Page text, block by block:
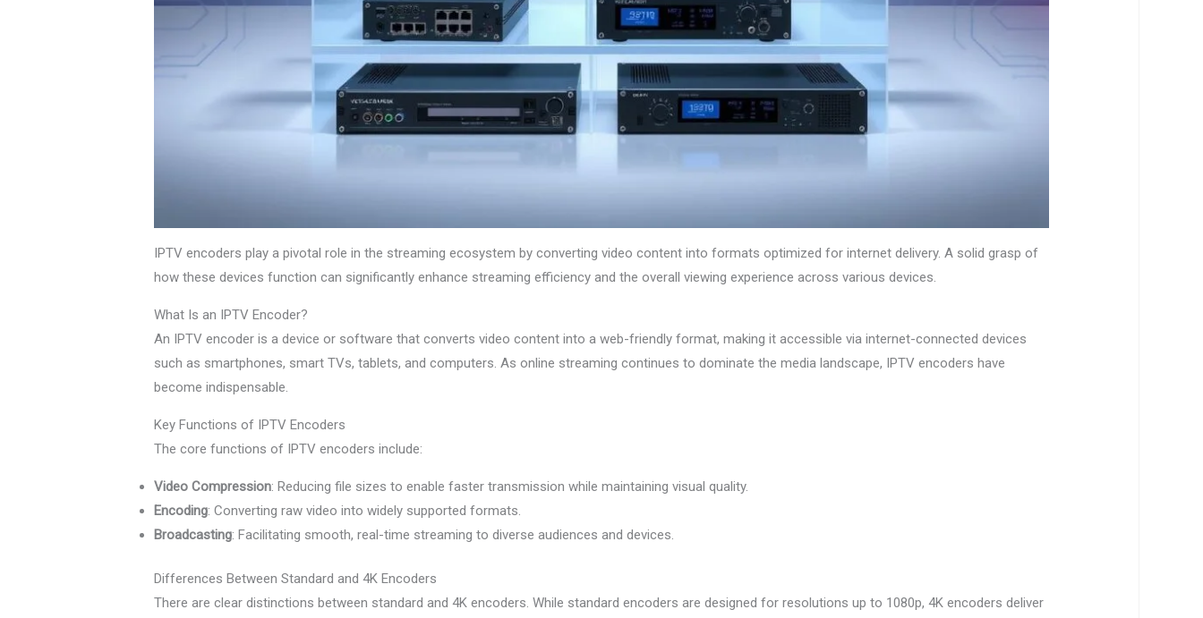
IPTV encoders play a pivotal role in the streaming ecosystem by converting video content into formats optimized for internet delivery. A solid grasp of
how these devices function can significantly enhance streaming efficiency and the overall viewing experience across various devices.
What Is an IPTV Encoder?
An IPTV encoder is a device or software that converts video content into a web-friendly format, making it accessible via internet-connected devices
such as smartphones, smart TVs, tablets, and computers. As online streaming continues to dominate the media landscape, IPTV encoders have
become indispensable.
Key Functions of IPTV Encoders
The core functions of IPTV encoders include:
Video Compression: Reducing file sizes to enable faster transmission while maintaining visual quality.
Encoding: Converting raw video into widely supported formats.
Broadcasting: Facilitating smooth, real-time streaming to diverse audiences and devices.
Differences Between Standard and 4K Encoders
There are clear distinctions between standard and 4K encoders. While standard encoders are designed for resolutions up to 1080p, 4K encoders deliver